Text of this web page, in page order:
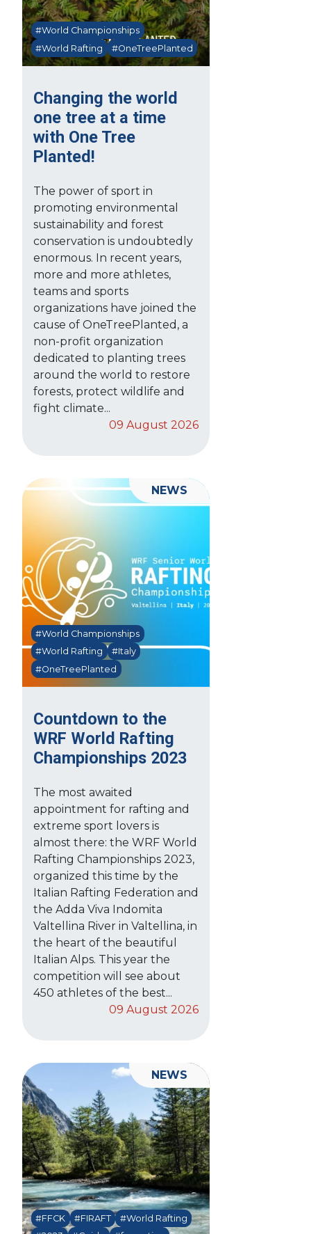
Changing the world
one tree at a time
with One Tree
Planted!
#World Championships
#World Rafting
#OneTreePlanted
The power of sport in
promoting environmental
sustainability and forest
conservation is undoubtedly
enormous. In recent years,
more and more athletes,
teams and sports
organizations have joined the
cause of OneTreePlanted, a
non-profit organization
dedicated to planting trees
around the world to restore
forests, protect wildlife and
fight climate...
09 August 2026
Countdown to the
WRF World Rafting
Championships 2023
#World Championships
#World Rafting
#Italy
#OneTreePlanted
The most awaited
appointment for rafting and
extreme sport lovers is
almost there: the WRF World
Rafting Championships 2023,
organized this time by the
Italian Rafting Federation and
the Adda Viva Indomita
Valtellina River in Valtellina, in
the heart of the beautiful
Italian Alps. This year the
competition will see about
450 athletes of the best...
09 August 2026
NEWS
#FFCK #FIRAFT
#World Rafting
NEWS